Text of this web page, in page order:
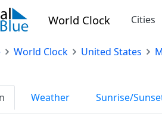
World Clock Cities
World Clock United States
Weather Sunrise/